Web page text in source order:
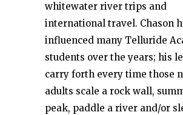
whitewater river trips and
international travel. Chason
influenced many Telluride
students over the years; his
carry forth every time those
adults scale a rock wall,
peak, paddle a river and/or